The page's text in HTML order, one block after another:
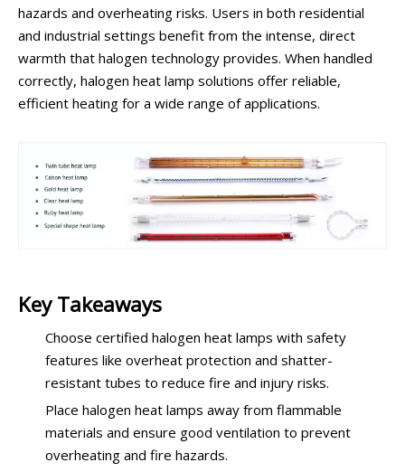
hazards and overheating risks. Users in both residential
and industrial settings benefit from the intense, direct
warmth that halogen technology provides. When handled
correctly, halogen heat lamp solutions offer reliable,
efficient heating for a wide range of applications.
Key Takeaways
Choose certified halogen heat lamps with safety
features like overheat protection and shatter-
resistant tubes to reduce fire and injury risks.
Place halogen heat lamps away from flammable
materials and ensure good ventilation to prevent
overheating and fire hazards.